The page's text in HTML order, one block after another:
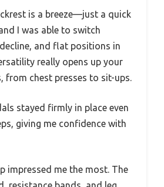
is a breeze—just a quick
I was able to switch
and flat positions in
really opens up your
from chest presses to sit-ups.
stayed firmly in place even
giving me confidence with
impressed me the most. The